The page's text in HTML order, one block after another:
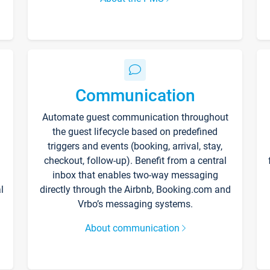
Communication
Automate guest communication throughout
the guest lifecycle based on predefined
triggers and events (booking, arrival, stay,
checkout, follow-up). Benefit from a central
inbox that enables two-way messaging
directly through the Airbnb, Booking.com and
Vrbo’s messaging systems.
About communication